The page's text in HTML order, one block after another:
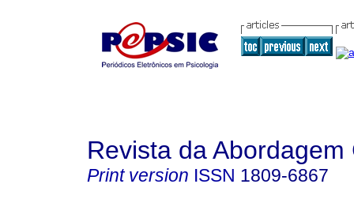
Revista da Abordagem
Print version ISSN 1809-6867